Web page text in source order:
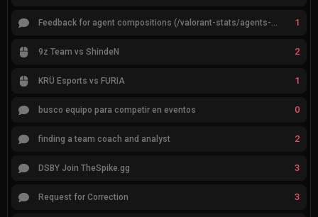
Feedback for agent compositions (/valorant-stats/agents-compositions) 1
9z Team vs ShindeN 2
KRÜ Esports vs FURIA 1
busco equipo para competir en eventos 0
finding a team coach and analyst 2
DSBY Join TheSpike.gg 3
Request for Correction 3